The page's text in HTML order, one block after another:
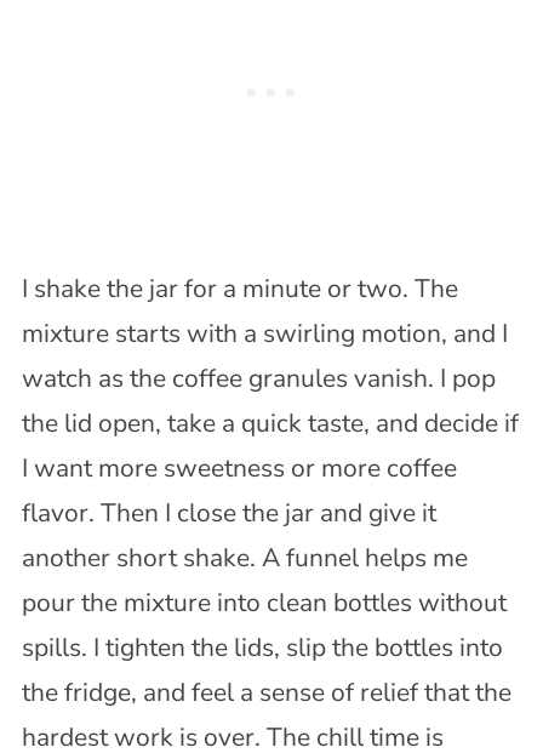
I shake the jar for a minute or two. The
mixture starts with a swirling motion, and I
watch as the coffee granules vanish. I pop
the lid open, take a quick taste, and decide if
I want more sweetness or more coffee
flavor. Then I close the jar and give it
another short shake. A funnel helps me
pour the mixture into clean bottles without
spills. I tighten the lids, slip the bottles into
the fridge, and feel a sense of relief that the
hardest work is over. The chill time is